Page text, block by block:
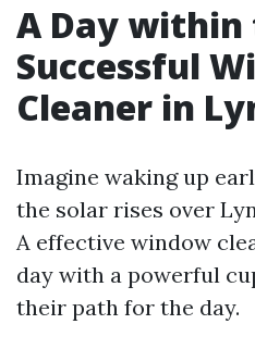
A Day within
Successful
Cleaner in
Imagine waking up
the solar rises over
A effective window
day with a powerful
their path for the day.